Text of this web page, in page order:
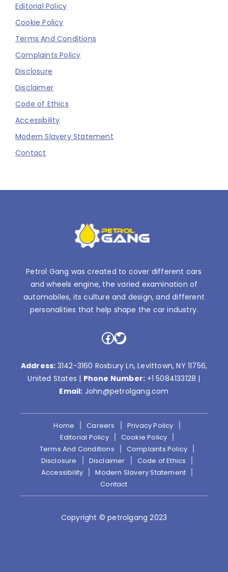
Editorial Policy
Cookie Policy
Terms And Conditions
Complaints Policy
Disclosure
Disclaimer
Code of Ethics
Accessibility
Modern Slavery Statement
Contact
Petrol Gang was created to cover different cars
and wheels engine, the varied examination of
automobiles, its culture and design, and different
personalities that help shape the car industry.
Facebook
Twitter
Address: 3142-3160 Roxbury Ln, Levittown, NY 11756,
United States | Phone Number: +1 5084133128 |
Email: John@petrolgang.com
Home Careers
Privacy Policy
Editorial Policy
Cookie Policy
Terms And Conditions
Complaints Policy
Disclosure
Disclaimer
Code of Ethics
Accessibility
Modern Slavery Statement
Contact
Copyright © petrolgang 2023